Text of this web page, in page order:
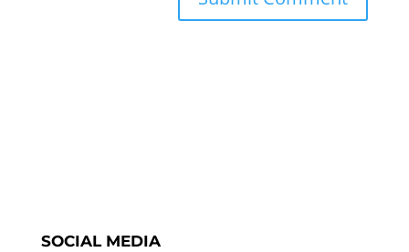
SOCIAL MEDIA